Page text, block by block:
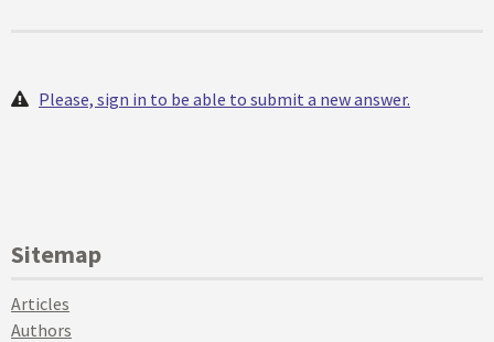
Please, sign in to be able to submit a new answer.
Sitemap
Articles
Authors